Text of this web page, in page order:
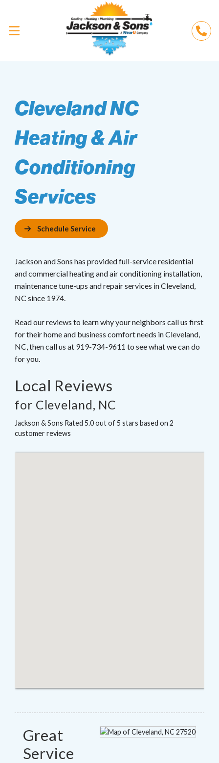
Cleveland NC
Heating & Air
Conditioning
Services
Schedule Service
Jackson and Sons has provided full-service residential
and commercial heating and air conditioning installation,
maintenance tune-ups and repair services in Cleveland,
NC since 1974.
Read our reviews to learn why your neighbors call us first
for their home and business comfort needs in Cleveland,
NC, then call us at 919-734-9611 to see what we can do
for you.
Local Reviews
for Cleveland, NC
Jackson & Sons Rated 5.0out of 5 stars based on 2
customer reviews
Great
Service